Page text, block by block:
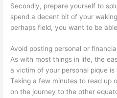
Secondly, prepare yourself to
spend a decent bit of your
perhaps field, you want to be
Avoid posting personal or
As with most things in life, the
a victim of your personal pique
Taking a few minutes to read up
on the journey to the other